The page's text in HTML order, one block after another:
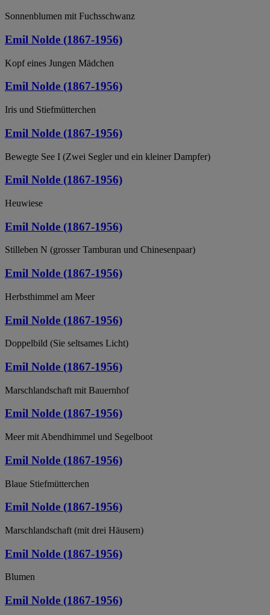
Sonnenblumen mit Fuchsschwanz
Emil Nolde (1867-1956)
Kopf eines Jungen Mädchen
Emil Nolde (1867-1956)
Iris und Stiefmütterchen
Emil Nolde (1867-1956)
Bewegte See I (Zwei Segler und ein kleiner Dampfer)
Emil Nolde (1867-1956)
Heuwiese
Emil Nolde (1867-1956)
Stilleben N (grosser Tamburan und Chinesenpaar)
Emil Nolde (1867-1956)
Herbsthimmel am Meer
Emil Nolde (1867-1956)
Doppelbild (Sie seltsames Licht)
Emil Nolde (1867-1956)
Marschlandschaft mit Bauernhof
Emil Nolde (1867-1956)
Meer mit Abendhimmel und Segelboot
Emil Nolde (1867-1956)
Blaue Stiefmütterchen
Emil Nolde (1867-1956)
Marschlandschaft (mit drei Häusern)
Emil Nolde (1867-1956)
Blumen
Emil Nolde (1867-1956)